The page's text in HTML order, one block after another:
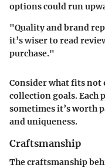
options could run
"Quality and brand
it’s wiser to read
purchase."
Consider what fits not
collection goals. Each
sometimes it’s worth
and uniqueness.
Craftsmanship
The craftsmanship